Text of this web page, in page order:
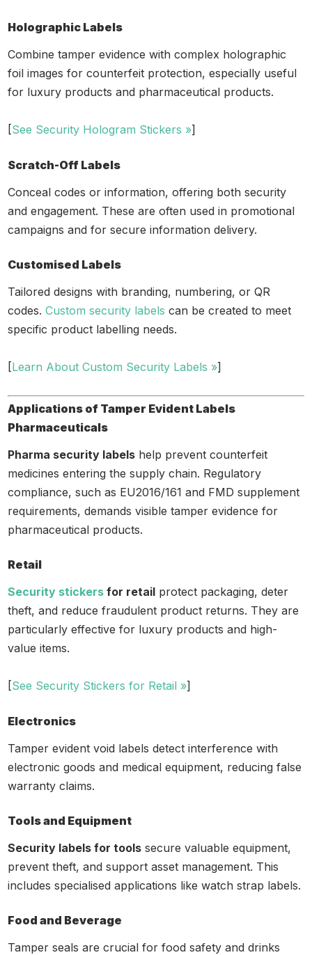
Holographic Labels
Combine tamper evidence with complex holographic
foil images for counterfeit protection, especially useful
for luxury products and pharmaceutical products.
[See Security Hologram Stickers »]
Scratch-Off Labels
Conceal codes or information, offering both security
and engagement. These are often used in promotional
campaigns and for secure information delivery.
Customised Labels
Tailored designs with branding, numbering, or QR
codes.Custom security labels can be created to meet
specific product labelling needs.
[Learn About Custom Security Labels »]
Applications of Tamper Evident Labels
Pharmaceuticals
Pharma security labels help prevent counterfeit
medicines entering the supply chain. Regulatory
compliance, such as EU2016/161 and FMD supplement
requirements, demands visible tamper evidence for
pharmaceutical products.
Retail
Security stickers for retail protect packaging, deter
theft, and reduce fraudulent product returns. They are
particularly effective for luxury products and high-
value items.
[See Security Stickers for Retail »]
Electronics
Tamper evident void labels detect interference with
electronic goods and medical equipment, reducing false
warranty claims.
Tools and Equipment
Security labels for tools secure valuable equipment,
prevent theft, and support asset management. This
includes specialised applications like watch strap labels.
Food and Beverage
Tamper seals are crucial for food safety and drinks